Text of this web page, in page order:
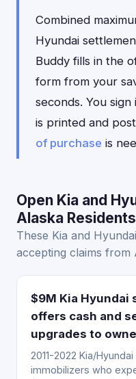
Combined
Hyundai
Buddy fills in the
form from your
seconds. You
is printed and
of purchase is
Open Kia and
Alaska Residents
These Kia and
accepting claims from
$9M Kia Hyundai
offers cash and
upgrades to
2011-2022 Kia/
immobilizers who